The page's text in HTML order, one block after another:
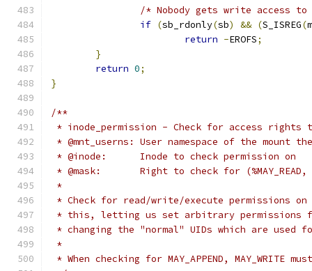
/* Nobody gets write access
if (sb_rdonly(sb) && (S_ISREG(
return -EROFS;
}
return 0;
}
/**
* inode_permission - Check for access rights
* @mnt_userns:	User namespace of the
* @inode:	Inode to check permission on
* @mask:	Right to check for
*
* Check for read/write/execute permissions
* this, letting us set arbitrary permissions
* changing the "normal" UIDs which are used
*
* When checking for MAY_APPEND, MAY_WRITE